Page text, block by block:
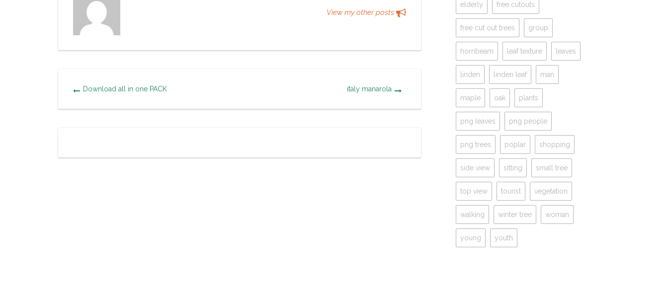
View my other posts
Download all in one PACK italy manarola
elderly free cutouts
free cut out trees group
hornbeam leaf texture leaves
linden linden leaf man
maple oak plants
png leaves png people
png trees poplar shopping
side view sitting small tree
top view tourist vegetation
walking winter tree woman
young youth